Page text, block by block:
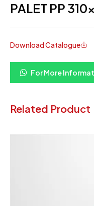
PALET PP
Download Catalogue
For More
Related Product